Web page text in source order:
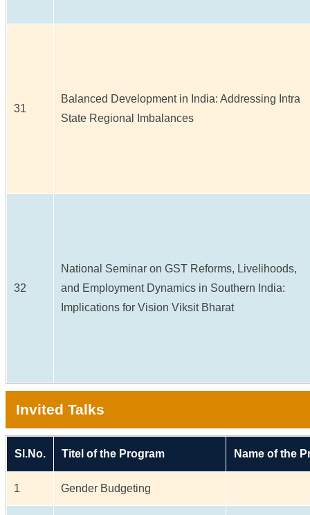
31
Balanced Development in India: Addressing Intra
State Regional Imbalances
32
National Seminar on GST Reforms, Livelihoods,
and Employment Dynamics in Southern India:
Implications for Vision Viksit Bharat
Invited Talks
Sl.No. Titel of the Program Name of the
1 Gender Budgeting